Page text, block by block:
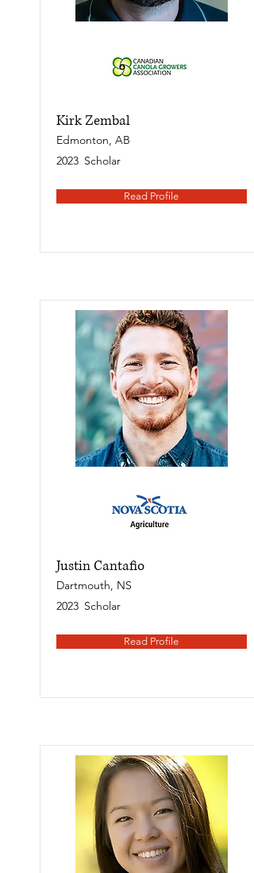
Kirk Zembal
Edmonton, AB
2023 Scholar
Read Profile
Justin Cantafio
Dartmouth, NS
2023 Scholar
Read Profile